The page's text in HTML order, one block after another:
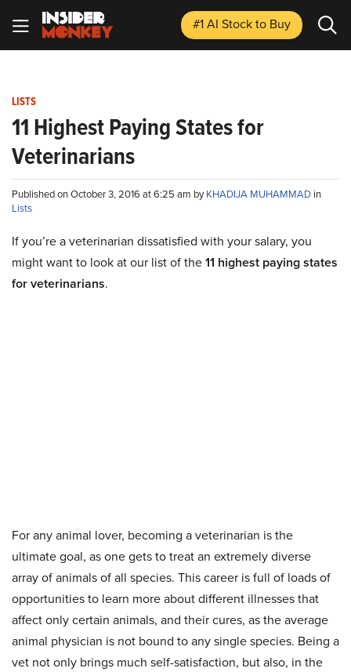
#1 AI Stockto Buy
LISTS
11 Highest Paying States for
Veterinarians
Published on October 3, 2016 at 6:25 am byKHADIJA MUHAMMAD in
Lists
If you’re a veterinarian dissatisfied with your salary, you
might want to look at our list of the11 highest paying states
for veterinarians.
For any animal lover, becoming a veterinarian is the
ultimate goal, as one gets to treat an extremely diverse
array of animals of all species. This career is full of loads of
opportunities to learn more about different illnesses that
affect only certain animals, and their cures, as the average
animal physician is not bound to any single species. Being a
vet not only brings much self-satisfaction, but also, in the